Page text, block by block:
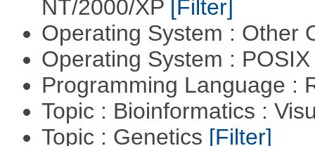
NT/2000/XP [Filter]
Operating System : Other
Operating System :
Programming Language :
Topic : Bioinformatics :
Topic : Genetics [Filter]